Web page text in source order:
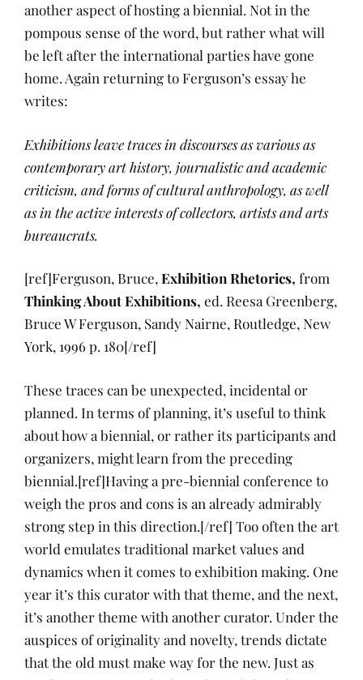
another aspect of hosting a biennial. Not in the
pompous sense of the word, but rather what will
be left after the international parties have gone
home. Again returning to Ferguson’s essay he
writes:
Exhibitions leave traces in discourses as various as
contemporary art history, journalistic and academic
criticism, and forms of cultural anthropology, as well
as in the active interests of collectors, artists and arts
bureaucrats.
[ref]Ferguson, Bruce, Exhibition Rhetorics, from
Thinking About Exhibitions, ed. Reesa Greenberg,
Bruce W Ferguson, Sandy Nairne, Routledge, New
York, 1996 p. 180[/ref]
These traces can be unexpected, incidental or
planned. In terms of planning, it’s useful to think
about how a biennial, or rather its participants and
organizers, might learn from the preceding
biennial.[ref]Having a pre-biennial conference to
weigh the pros and cons is an already admirably
strong step in this direction.[/ref] Too often the art
world emulates traditional market values and
dynamics when it comes to exhibition making. One
year it’s this curator with that theme, and the next,
it’s another theme with another curator. Under the
auspices of originality and novelty, trends dictate
that the old must make way for the new. Just as